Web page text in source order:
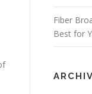
Fiber
Best for